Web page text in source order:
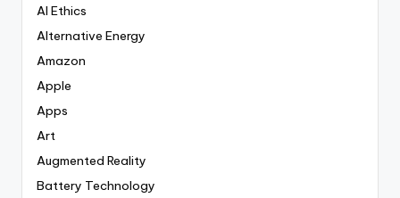
AI Ethics
Alternative Energy
Amazon
Apple
Apps
Art
Augmented Reality
Battery Technology